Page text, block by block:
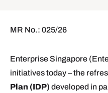
MR No.: 025/26
Enterprise Singapore
initiatives today – the
Plan (IDP) developed in